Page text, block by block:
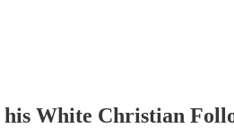
his White Christian